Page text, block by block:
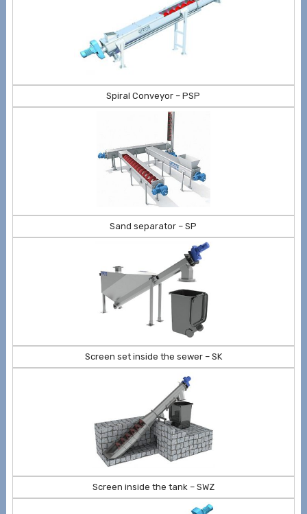
Spiral Conveyor – PSP
Sand separator – SP
Screen set inside the sewer – SK
Screen inside the tank – SWZ